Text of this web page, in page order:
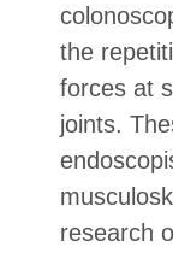
the
forces at
joints.
research